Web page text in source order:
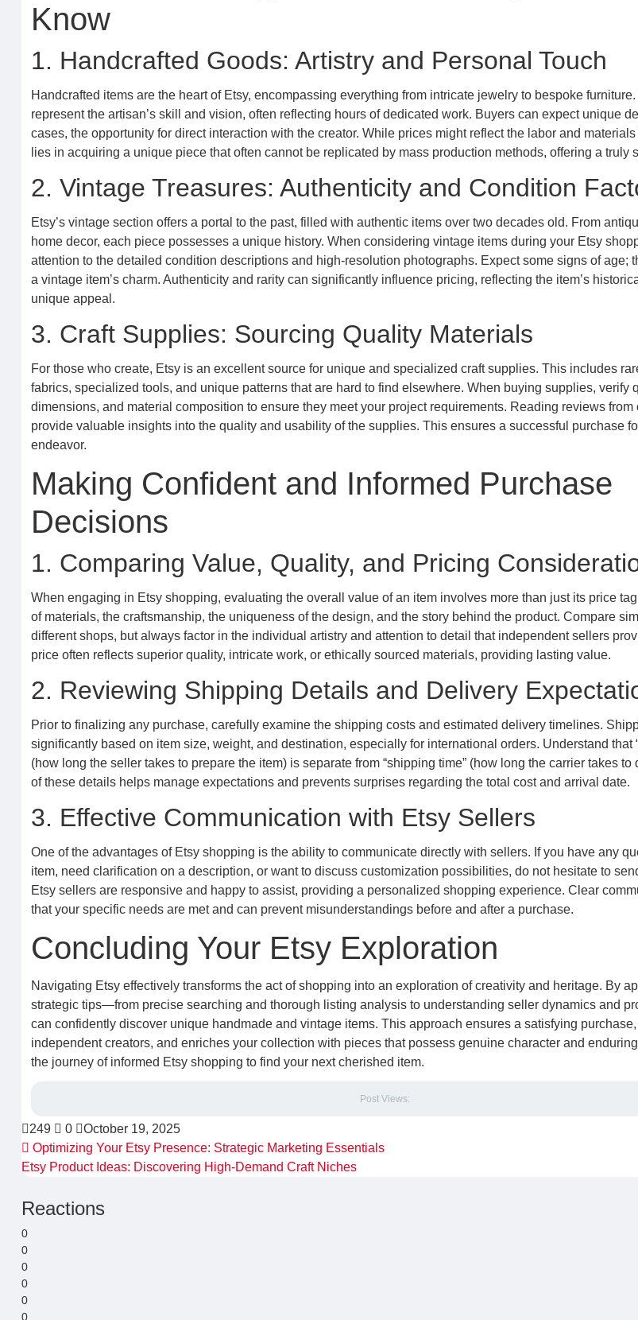
Know
1. Handcrafted Goods: Artistry and Personal Touch
Handcrafted items are the heart of Etsy, encompassing everything from intricate jewelry to bespoke
represent the artisan’s skill and vision, often reflecting hours of dedicated work. Buyers can expect unique
cases, the opportunity for direct interaction with the creator. While prices might reflect the labor and
lies in acquiring a unique piece that often cannot be replicated by mass production methods, offering a truly
2. Vintage Treasures: Authenticity and Condition
Etsy’s vintage section offers a portal to the past, filled with authentic items over two decades old. From
home decor, each piece possesses a unique history. When considering vintage items during your Etsy
attention to the detailed condition descriptions and high-resolution photographs. Expect some signs of age;
a vintage item’s charm. Authenticity and rarity can significantly influence pricing, reflecting the item’s
unique appeal.
3. Craft Supplies: Sourcing Quality Materials
For those who create, Etsy is an excellent source for unique and specialized craft supplies. This includes
fabrics, specialized tools, and unique patterns that are hard to find elsewhere. When buying supplies, verify
dimensions, and material composition to ensure they meet your project requirements. Reading reviews from
provide valuable insights into the quality and usability of the supplies. This ensures a successful purchase
endeavor.
Making Confident and Informed Purchase
Decisions
1. Comparing Value, Quality, and Pricing
When engaging in Etsy shopping, evaluating the overall value of an item involves more than just its price
of materials, the craftsmanship, the uniqueness of the design, and the story behind the product. Compare
different shops, but always factor in the individual artistry and attention to detail that independent sellers
price often reflects superior quality, intricate work, or ethically sourced materials, providing lasting value.
2. Reviewing Shipping Details and Delivery
Prior to finalizing any purchase, carefully examine the shipping costs and estimated delivery timelines.
significantly based on item size, weight, and destination, especially for international orders. Understand that
(how long the seller takes to prepare the item) is separate from “shipping time” (how long the carrier takes
of these details helps manage expectations and prevents surprises regarding the total cost and arrival date.
3. Effective Communication with Etsy Sellers
One of the advantages of Etsy shopping is the ability to communicate directly with sellers. If you have any
item, need clarification on a description, or want to discuss customization possibilities, do not hesitate to
Etsy sellers are responsive and happy to assist, providing a personalized shopping experience. Clear
that your specific needs are met and can prevent misunderstandings before and after a purchase.
Concluding Your Etsy Exploration
Navigating Etsy effectively transforms the act of shopping into an exploration of creativity and heritage. By
strategic tips—from precise searching and thorough listing analysis to understanding seller dynamics and
can confidently discover unique handmade and vintage items. This approach ensures a satisfying
independent creators, and enriches your collection with pieces that possess genuine character and
the journey of informed Etsy shopping to find your next cherished item.
Post Views:
249 0
October 19, 2025
Optimizing Your Etsy Presence: Strategic Marketing Essentials
Etsy Product Ideas: Discovering High-Demand Craft Niches
Reactions
0
0
0
0
0
0